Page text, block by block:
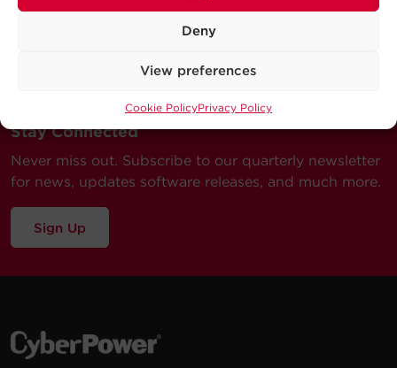
Deny
View preferences
Cookie PolicyPrivacy Policy
Submit a Support Ticket
Stay Connected
Never miss out. Subscribe to our quarterly newsletter
for news, updates software releases, and much more.
Sign Up